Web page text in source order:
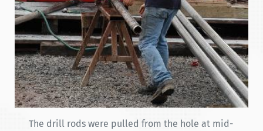
The drill rods were pulled from the hole at mid-